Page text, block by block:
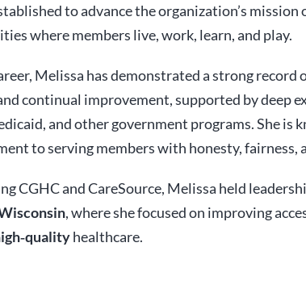
to advance the organization’s
where members live, work, learn, and play.
Melissa has demonstrated a strong record
continual improvement, supported by deep
and other government programs. She is
to serving members with honesty, fairness,
CGHC and CareSource, Melissa held
, where she focused on improving
healthcare.